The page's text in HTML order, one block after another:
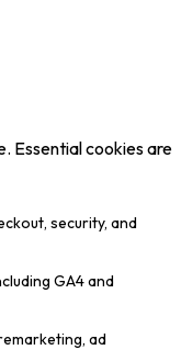
Essential cookies are
security, and
GA4 and
ad